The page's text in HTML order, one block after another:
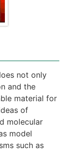
not only
and the
material for
of
molecular
model
such as